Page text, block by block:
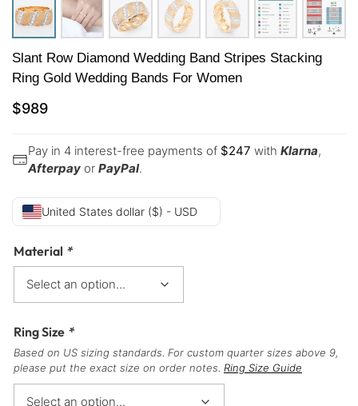
Slant Row Diamond Wedding Band Stripes Stacking
Ring Gold Wedding Bands For Women
$989
Pay in 4 interest-free payments of $247 with Klarna,
Afterpay or PayPal.
United States dollar ($) - USD
Material *
Ring Size *
Based on US sizing standards. For custom quarter sizes above 9,
please put the exact size on order notes. Ring Size Guide